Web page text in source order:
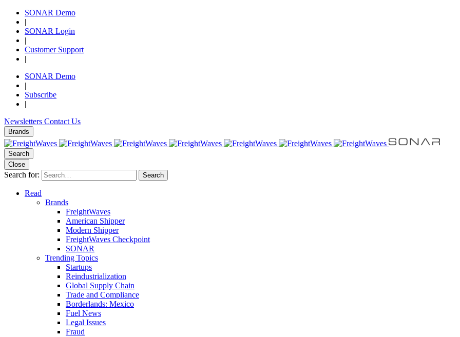
SONAR Demo
|
SONAR Login
|
Customer Support
|
SONAR Demo
|
Subscribe
|
Newsletters Contact Us
Brands
Search
Close
Search for: Search
Read
Brands
FreightWaves
American Shipper
Modern Shipper
FreightWaves Checkpoint
SONAR
Trending Topics
Startups
Reindustrialization
Global Supply Chain
Trade and Compliance
Borderlands: Mexico
Fuel News
Legal Issues
Fraud